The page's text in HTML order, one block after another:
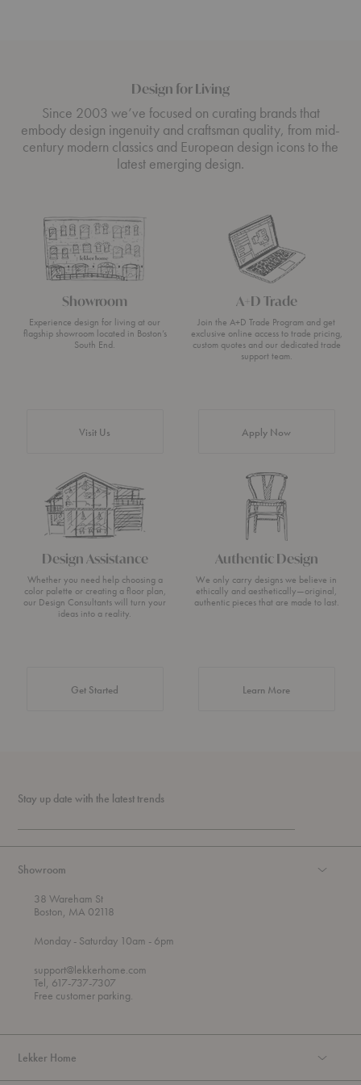
Design for Living
Since 2003 we’ve focused on curating brands that
embody design ingenuity and craftsman quality, from mid-
century modern classics and European design icons to the
latest emerging design.
Showroom
Experience design for living at our
flagship showroom located in Boston’s
South End.
Visit Us
A+D Trade
Join the A+D Trade Program and get
exclusive online access to trade pricing,
custom quotes and our dedicated trade
support team.
Apply Now
Design Assistance
Whether you need help choosing a
color palette or creating a floor plan,
our Design Consultants will turn your
ideas into a reality.
Get Started
Authentic Design
We only carry designs we believe in
ethically and aesthetically—original,
authentic pieces that are made to last.
Learn Moreabout Authentic
Stay up date with the latest trends
Showroom
38 Wareham St
Boston, MA 02118
Mondayt
r
o
u
g
- Saturday 10am - 6pm
support@lekkerhome.com
Tel, 617-737-7307
Free customer parking.
Lekker Home